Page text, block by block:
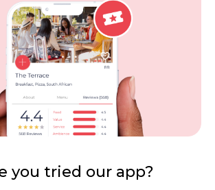
Form
Review Policy
Competitions
you tried our app?